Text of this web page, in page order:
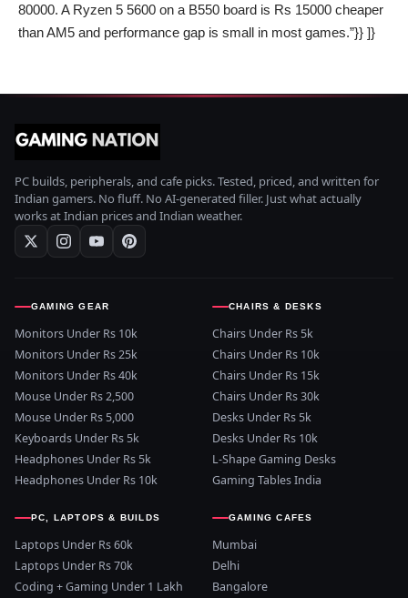
80000. A Ryzen 5 5600 on a B550 board is Rs 15000 cheaper
than AM5 and performance gap is small in most games.”}} ]}
PC builds, peripherals, and cafe picks. Tested, priced, and written for
Indian gamers. No fluff. No AI-generated filler. Just what actually
works at Indian prices and Indian weather.
GAMING GEAR
Monitors Under Rs 10k
Monitors Under Rs 25k
Monitors Under Rs 40k
Mouse Under Rs 2,500
Mouse Under Rs 5,000
Keyboards Under Rs 5k
Headphones Under Rs 5k
Headphones Under Rs 10k
CHAIRS & DESKS
Chairs Under Rs 5k
Chairs Under Rs 10k
Chairs Under Rs 15k
Chairs Under Rs 30k
Desks Under Rs 5k
Desks Under Rs 10k
L-Shape Gaming Desks
Gaming Tables India
PC, LAPTOPS & BUILDS
Laptops Under Rs 60k
Laptops Under Rs 70k
Coding + Gaming Under 1 Lakh
GAMING CAFES
Mumbai
Delhi
Bangalore